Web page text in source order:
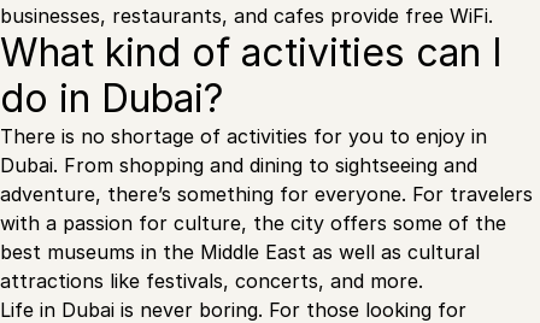
businesses, restaurants, and cafes provide free WiFi.
What kind of activities can I
do in Dubai?
There is no shortage of activities for you to enjoy in
Dubai. From shopping and dining to sightseeing and
adventure, there’s something for everyone. For travelers
with a passion for culture, the city offers some of the
best museums in the Middle East as well as cultural
attractions like festivals, concerts, and more.
Life in Dubai is never boring. For those looking for